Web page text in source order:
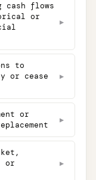
cash flows
or
▶
to
or cease
▶
or
▶
or
▶